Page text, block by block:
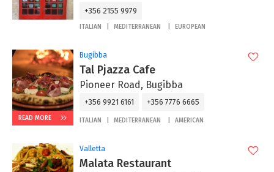
+356 2155 9979
ITALIAN MEDITERRANEAN EUROPEAN
READ MORE
Bugibba
Tal Pjazza Cafe
Pioneer Road, Bugibba
+356 9921 6161 +356 7776 6665
ITALIAN MEDITERRANEAN AMERICAN
Valletta
Malata Restaurant